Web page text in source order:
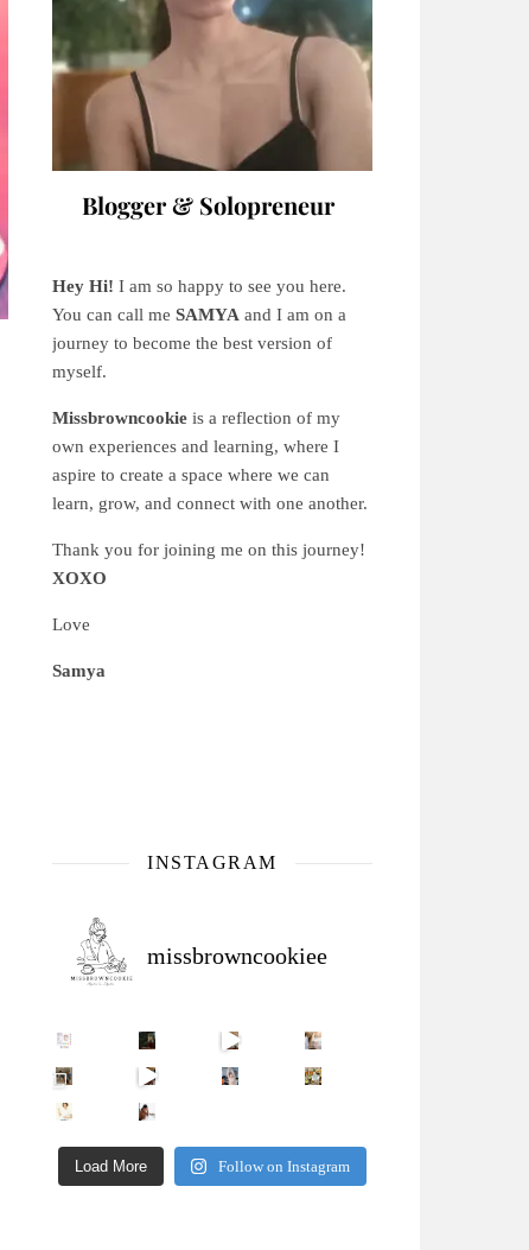
Blogger & Solopreneur
Hey Hi! I am so happy to see you here.
You can call me SAMYA and I am on a
journey to become the best version of
myself.
Missbrowncookie is a reflection of my
own experiences and learning, where I
aspire to create a space where we can
learn, grow, and connect with one another.
Thank you for joining me on this journey!
XOXO
Love
Samya
INSTAGRAM
missbrowncookiee
Sip Your Way to Immunity Bliss: 5 Must-Try Ayurv
Came for the vibes, staye
How many times have we skipped a workout because
Unlock Your Skin’s Radiance!
Happy Gut, Happy Mind? The surprising link you n
5 Clear Signs You Need a Break NOW
Load More Follow on Instagram